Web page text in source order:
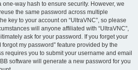
one-way hash to ensure security. However, we
the same password across multiple
key to your account on “UltraVNC”, so please
will anyone affiliated with “UltraVNC”,
ask for your password. If you forget your
my password” feature provided by the
requires you to submit your username and email
software will generate a new password for you